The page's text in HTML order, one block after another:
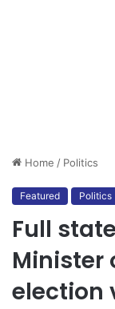
Home / Politics
Featured Politics
Full
Minister
election